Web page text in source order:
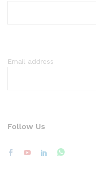
Email address
Follow Us